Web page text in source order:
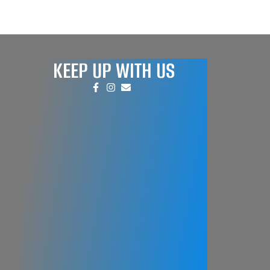
KEEP UP WITH US